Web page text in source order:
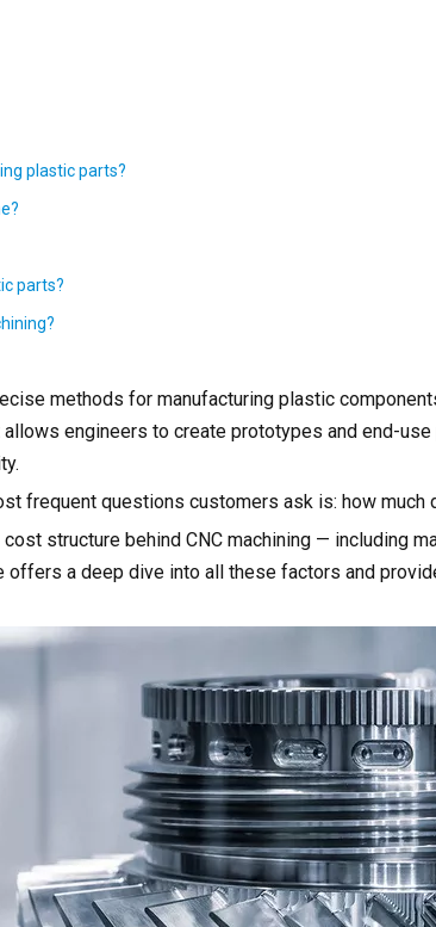
plastic parts?
parts?
methods for manufacturing plastic
engineers to create prototypes and end-
frequent questions customers ask is: how much
structure behind CNC machining — including
offers a deep dive into all these factors and